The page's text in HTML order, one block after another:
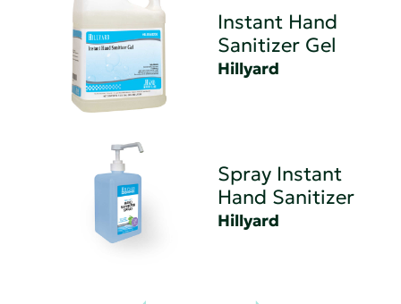
Instant Hand
Sanitizer Gel
Hillyard
Spray Instant
Hand Sanitizer
Hillyard